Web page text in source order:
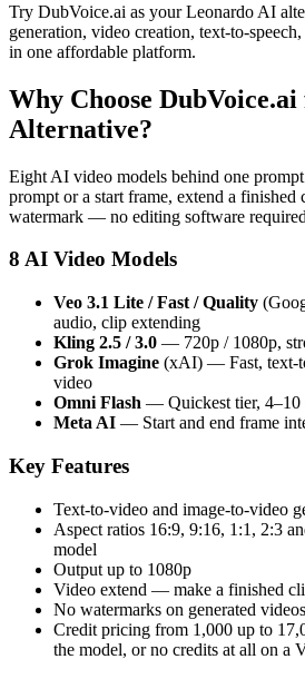
Try DubVoice.ai as your Leonardo AI
generation, video creation, text-to-
in one affordable platform.
Why Choose
Alternative?
Eight AI video models behind one
prompt or a start frame, extend a
watermark — no editing software
8 AI Video Models
Veo 3.1 Lite / Fast / Quality
audio, clip extending
Kling 2.5 / 3.0 — 720p / 1080p,
Grok Imagine (xAI) — Fast, text-
video
Omni Flash — Quickest tier, 4–10
Meta AI — Start and end frame
Key Features
Text-to-video and image-to-video
Aspect ratios 16:9, 9:16, 1:1, 2:3
model
Output up to 1080p
Video extend — make a finished
No watermarks on generated videos
Credit pricing from 1,000 up to
the model, or no credits at all on a